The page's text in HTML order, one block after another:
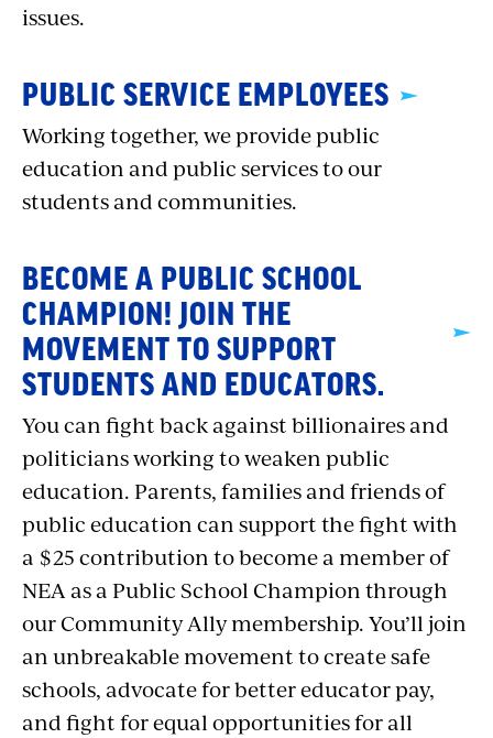
issues.
PUBLIC SERVICE EMPLOYEES
Working together, we provide public
education and public services to our
students and communities.
BECOME A PUBLIC SCHOOL
CHAMPION! JOIN THE
MOVEMENT TO SUPPORT
STUDENTS AND EDUCATORS.
You can fight back against billionaires and
politicians working to weaken public
education. Parents, families and friends of
public education can support the fight with
a $25 contribution to become a member of
NEA as a Public School Champion through
our Community Ally membership. You’ll join
an unbreakable movement to create safe
schools, advocate for better educator pay,
and fight for equal opportunities for all